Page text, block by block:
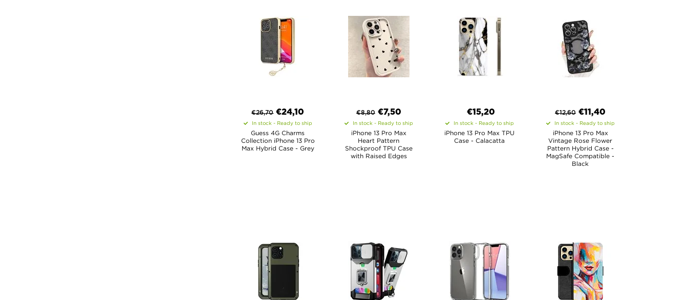
€26,70 €24,10
In stock - Ready to ship
Guess 4G Charms
Collection iPhone 13 Pro
Max Hybrid Case - Grey
€8,80 €7,50
In stock - Ready to ship
iPhone 13 Pro Max
Heart Pattern
Shockproof TPU Case
with Raised Edges
€15,20
In stock - Ready to ship
iPhone 13 Pro Max TPU
Case - Calacatta
€12,60 €11,40
In stock - Ready to ship
iPhone 13 Pro Max
Vintage Rose Flower
Pattern Hybrid Case -
MagSafe Compatible -
Black